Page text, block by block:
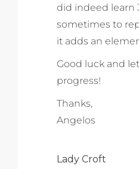
did indeed learn
sometimes to
it adds an
Good luck and
progress!
Thanks,
Angelos
Lady Croft